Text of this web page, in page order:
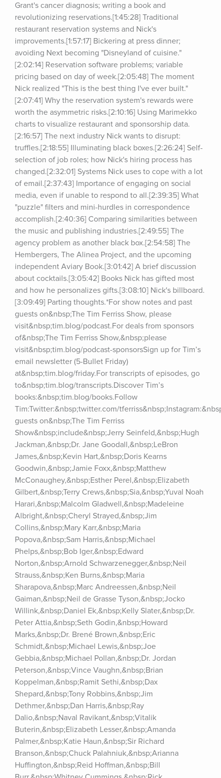
Grant's cancer diagnosis; writing a book and
revolutionizing reservations.[1:45:28] Traditional
restaurant reservation systems and Nick's
improvements.[1:57:17] Bickering at press dinner;
avoiding Next becoming "Disneyland of cuisine."
[2:02:14] Reservation software problems; variable
pricing based on day of week.[2:05:48] The moment
Nick realized "This is the best thing I've ever built."
[2:07:41] Why the reservation system's rewards were
worth the asymmetric risks.[2:10:16] Using Marimekko
charts to visualize restaurant and sponsorship data.
[2:16:57] The next industry Nick wants to disrupt:
truffles.[2:18:55] Illuminating black boxes.[2:26:24] Self-
selection of job roles; how Nick's hiring process has
changed.[2:32:01] Systems Nick uses to cope with a lot
of email.[2:37:43] Importance of engaging on social
media, even if unable to respond to all.[2:39:35] What
"puzzle" filters and mini-hurdles in correspondence
accomplish.[2:40:36] Comparing similarities between
the music and publishing industries.[2:49:55] The
agency problem as another black box.[2:54:58] The
Hembergers, The Alinea Project, and the upcoming
independent Aviary Book.[3:01:42] A brief discussion
about cocktails.[3:05:42] Books Nick has gifted most
and how he personalizes gifts.[3:08:10] Nick's billboard.
[3:09:49] Parting thoughts.*For show notes and past
guests on&nbsp;The Tim Ferriss Show, please
visit&nbsp;tim.blog/podcast.For deals from sponsors
of&nbsp;The Tim Ferriss Show,&nbsp;please
visit&nbsp;tim.blog/podcast-sponsorsSign up for Tim’s
email newsletter (5-Bullet Friday)
at&nbsp;tim.blog/friday.For transcripts of episodes, go
to&nbsp;tim.blog/transcripts.Discover Tim’s
books:&nbsp;tim.blog/books.Follow
Tim:Twitter:&nbsp;twitter.com/
guests on&nbsp;The Tim Ferriss
Show&nbsp;include&nbsp;Jerry Seinfeld,&nbsp;Hugh
Jackman,&nbsp;Dr. Jane Goodall,&nbsp;LeBron
James,&nbsp;Kevin Hart,&nbsp;Doris Kearns
Goodwin,&nbsp;Jamie Foxx,&nbsp;Matthew
McConaughey,&nbsp;Esther Perel,&nbsp;Elizabeth
Gilbert,&nbsp;Terry Crews,&nbsp;Sia,&nbsp;Yuval Noah
Harari,&nbsp;Malcolm Gladwell,&nbsp;Madeleine
Albright,&nbsp;Cheryl Strayed,&nbsp;Jim
Collins,&nbsp;Mary Karr,&nbsp;Maria
Popova,&nbsp;Sam Harris,&nbsp;Michael
Phelps,&nbsp;Bob Iger,&nbsp;Edward
Norton,&nbsp;Arnold Schwarzenegger,&nbsp;Neil
Strauss,&nbsp;Ken Burns,&nbsp;Maria
Sharapova,&nbsp;Marc Andreessen,&nbsp;Neil
Gaiman,&nbsp;Neil de Grasse Tyson,&nbsp;Jocko
Willink,&nbsp;Daniel Ek,&nbsp;Kelly Slater,&nbsp;Dr.
Peter Attia,&nbsp;Seth Godin,&nbsp;Howard
Marks,&nbsp;Dr. Brené Brown,&nbsp;Eric
Schmidt,&nbsp;Michael Lewis,&nbsp;Joe
Gebbia,&nbsp;Michael Pollan,&nbsp;Dr. Jordan
Peterson,&nbsp;Vince Vaughn,&nbsp;Brian
Koppelman,&nbsp;Ramit Sethi,&nbsp;Dax
Shepard,&nbsp;Tony Robbins,&nbsp;Jim
Dethmer,&nbsp;Dan Harris,&nbsp;Ray
Dalio,&nbsp;Naval Ravikant,&nbsp;Vitalik
Buterin,&nbsp;Elizabeth Lesser,&nbsp;Amanda
Palmer,&nbsp;Katie Haun,&nbsp;Sir Richard
Branson,&nbsp;Chuck Palahniuk,&nbsp;Arianna
Huffington,&nbsp;Reid Hoffman,&nbsp;Bill